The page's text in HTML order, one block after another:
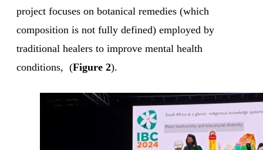
project focuses on botanical remedies (which
composition is not fully defined) employed by
traditional healers to improve mental health
conditions, (Figure 2).